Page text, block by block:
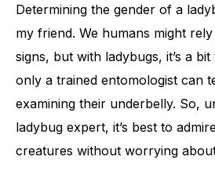
Determining the gender of a
my friend. We humans might
signs, but with ladybugs, it’s a
only a trained entomologist can
examining their underbelly. So,
ladybug expert, it’s best to
creatures without worrying